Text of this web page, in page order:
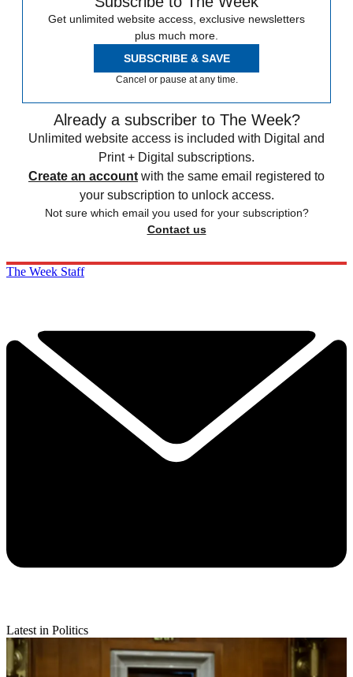
Get unlimited website access, exclusive newsletters
plus much more.
SUBSCRIBE & SAVE
Cancel or pause at any time.
Already a subscriber to The Week?
Unlimited website access is included with Digital and
Print + Digital subscriptions.
Create an account with the same email registered to
your subscription to unlock access.
Not sure which email you used for your subscription?
Contact us
The Week Staff
Latest in Politics